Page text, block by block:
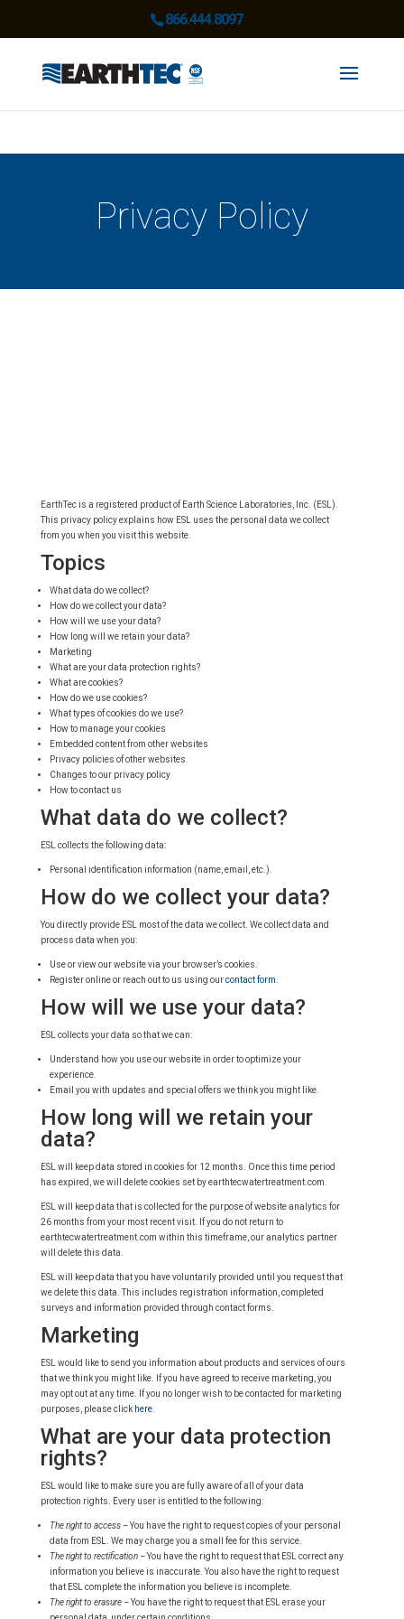
866.444.8097
Privacy Policy
EarthTec is a registered product of Earth Science Laboratories, Inc. (ESL).
This privacy policy explains how ESL uses the personal data we collect
from you when you visit this website.
Topics
What data do we collect?
How do we collect your data?
How will we use your data?
How long will we retain your data?
Marketing
What are your data protection rights?
What are cookies?
How do we use cookies?
What types of cookies do we use?
How to manage your cookies
Embedded content from other websites
Privacy policies of other websites
Changes to our privacy policy
How to contact us
What data do we collect?
ESL collects the following data:
Personal identification information (name, email, etc.).
How do we collect your data?
You directly provide ESL most of the data we collect. We collect data and
process data when you:
Use or view our website via your browser’s cookies.
Register online or reach out to us using ourcontact form
How will we use your data?
ESL collects your data so that we can:
Understand how you use our website in order to optimize your
experience.
Email you with updates and special offers we think you might like.
How long will we retain your
data?
ESL will keep data stored in cookies for 12 months. Once this time period
has expired, we will delete cookies set by earthtecwatertreatment.com.
ESL will keep data that is collected for the purpose of website analytics for
26 months from your most recent visit. If you do not return to
earthtecwatertreatment.com within this timeframe, our analytics partner
will delete this data.
ESL will keep data that you have voluntarily provided until you request that
we delete this data. This includes registration information, completed
surveys and information provided through contact forms.
Marketing
ESL would like to send you information about products and services of ours
that we think you might like. If you have agreed to receive marketing, you
may opt out at any time. If you no longer wish to be contacted for marketing
purposes, please click here.
What are your data protection
rights?
ESL would like to make sure you are fully aware of all of your data
protection rights. Every user is entitled to the following:
The right to access –You have the right to request copies of your personal
data from ESL. We may charge you a small fee for this service.
The right to rectification –You have the right to request that ESL correct any
information you believe is inaccurate. You also have the right to request
that ESL complete the information you believe is incomplete.
The right to erasure –You have the right to request that ESL erase your